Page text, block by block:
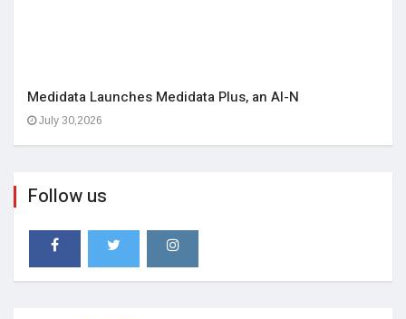
Medidata Launches Medidata Plus, an AI-N
July 30,2026
Follow us